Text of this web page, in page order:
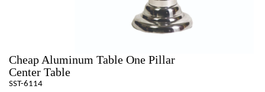
OUR PROJECTS
REQUEST FOR CATALOGUE
Cheap Aluminum Table One Pillar
Center Table
SST-6114